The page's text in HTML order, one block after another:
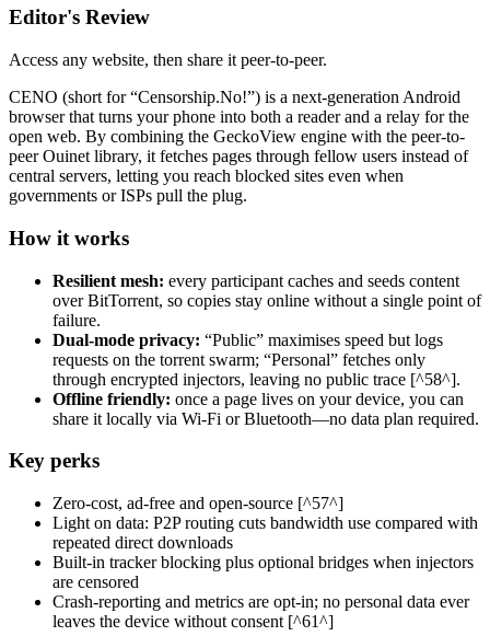
Editor's Review
Access any website, then share it peer-to-peer.
CENO (short for “Censorship.No!”) is a next-generation Android
browser that turns your phone into both a reader and a relay for the
open web. By combining the GeckoView engine with the peer-to-
peer Ouinet library, it fetches pages through fellow users instead of
central servers, letting you reach blocked sites even when
governments or ISPs pull the plug.
How it works
Resilient mesh: every participant caches and seeds content
over BitTorrent, so copies stay online without a single point of
failure.
Dual-mode privacy: “Public” maximises speed but logs
requests on the torrent swarm; “Personal” fetches only
through encrypted injectors, leaving no public trace [^58^].
Offline friendly: once a page lives on your device, you can
share it locally via Wi-Fi or Bluetooth—no data plan required.
Key perks
Zero-cost, ad-free and open-source [^57^]
Light on data: P2P routing cuts bandwidth use compared with
repeated direct downloads
Built-in tracker blocking plus optional bridges when injectors
are censored
Crash-reporting and metrics are opt-in; no personal data ever
leaves the device without consent [^61^]